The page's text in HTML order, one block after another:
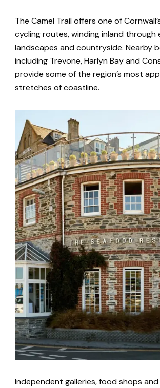
The Camel Trail offers one of
cycling routes, winding inland through
landscapes and countryside. Nearby
including Trevone, Harlyn Bay and
provide some of the region’s most
stretches of coastline.
Independent galleries, food shops